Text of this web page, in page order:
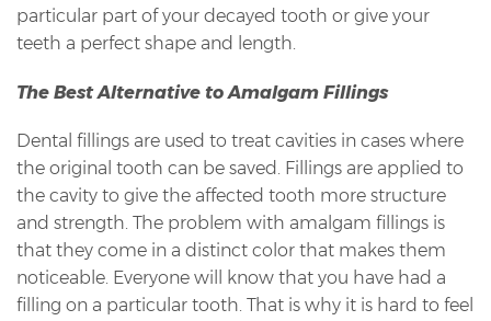
particular part of your decayed tooth or give your
teeth a perfect shape and length.
The Best Alternative to Amalgam Fillings
Dental fillings are used to treat cavities in cases where
the original tooth can be saved. Fillings are applied to
the cavity to give the affected tooth more structure
and strength. The problem with amalgam fillings is
that they come in a distinct color that makes them
noticeable. Everyone will know that you have had a
filling on a particular tooth. That is why it is hard to feel